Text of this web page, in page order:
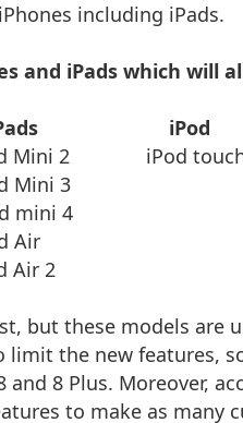
including iPads.
and iPads which will
iPod
2 iPod touch
3
4
2
but these models are
limit the new features,
and 8 Plus. Moreover,
to make as many